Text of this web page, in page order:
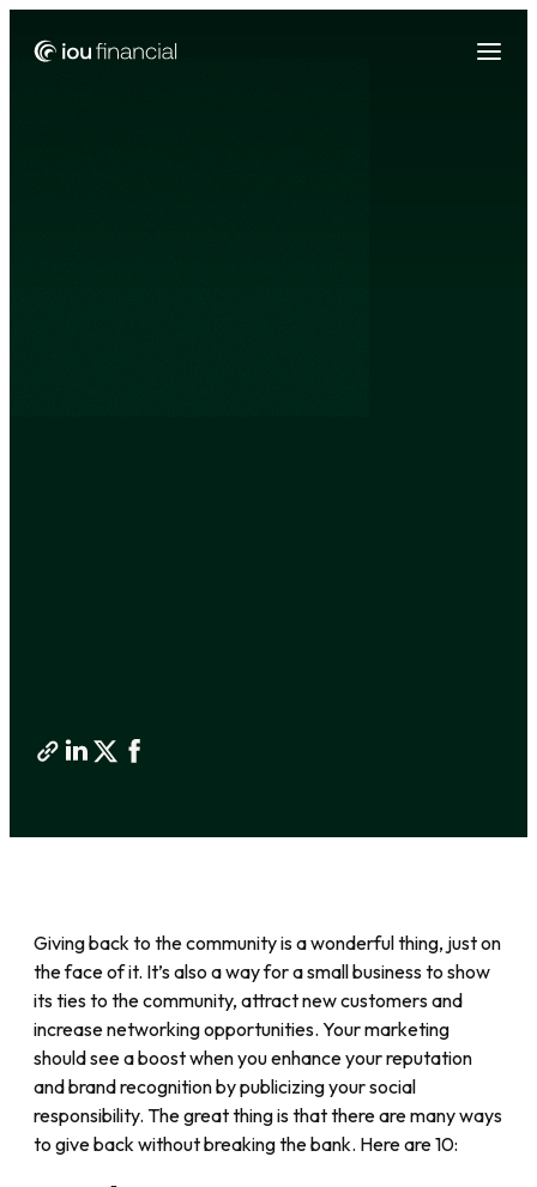
Giving back to the community is a wonderful thing, just on
the face of it. It’s also a way for a small business to show
its ties to the community, attract new customers and
increase networking opportunities. Your marketing
should see a boost when you enhance your reputation
and brand recognition by publicizing your social
responsibility. The great thing is that there are many ways
to give back without breaking the bank. Here are 10: